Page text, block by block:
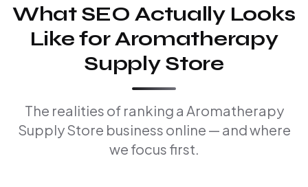
What SEO Actually Looks
Like for Aromatherapy
Supply Store
The realities of ranking a Aromatherapy
Supply Store business online — and where
we focus first.